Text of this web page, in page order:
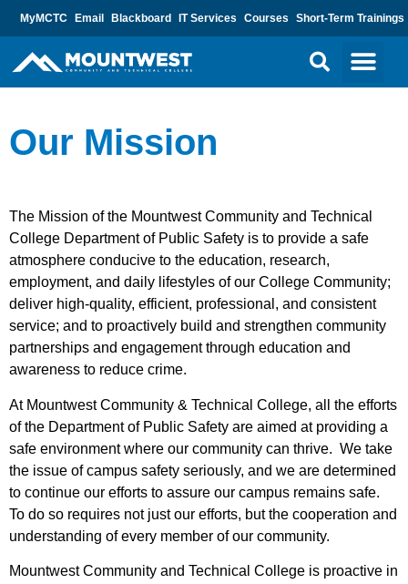
MyMCTC Email Blackboard IT Services Courses Short-Term Trainings
Our Mission
The Mission of the Mountwest Community and Technical
College Department of Public Safety is to provide a safe
atmosphere conducive to the education, research,
employment, and daily lifestyles of our College Community;
deliver high-quality, efficient, professional, and consistent
service; and to proactively build and strengthen community
partnerships and engagement through education and
awareness to reduce crime.
At Mountwest Community & Technical College, all the efforts
of the Department of Public Safety are aimed at providing a
safe environment where our community can thrive. We take
the issue of campus safety seriously, and we are determined
to continue our efforts to assure our campus remains safe.
To do so requires not just our efforts, but the cooperation and
understanding of every member of our community.
Mountwest Community and Technical College is proactive in